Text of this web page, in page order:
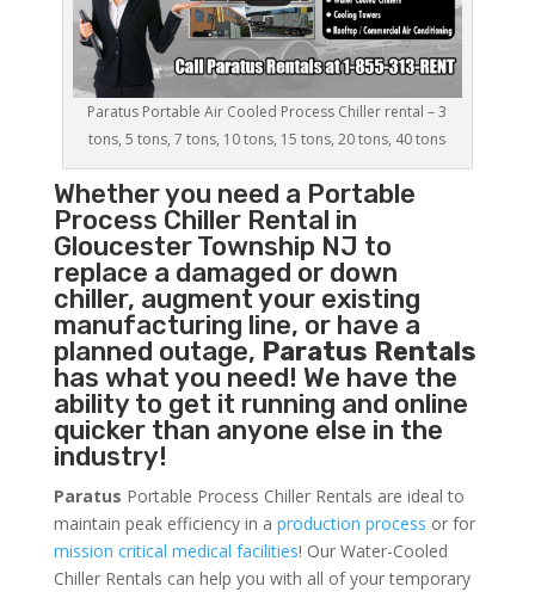
Paratus Portable Air Cooled Process Chiller rental – 3
tons, 5 tons, 7 tons, 10 tons, 15 tons, 20 tons, 40 tons
Whether you need a Portable
Process ChillerRental in
Gloucester Township NJ to
replace a damaged or down
chiller, augment your existing
manufacturing line, or have a
planned outage, Paratus Rentals
has what you need! We have the
ability to get it running and online
quicker than anyone else in the
industry!
Paratus Portable Process Chiller Rentals are ideal to
maintain peak efficiency in a production process or for
mission critical medical facilities! Our Water-Cooled
Chiller Rentals can help you with all of your temporary